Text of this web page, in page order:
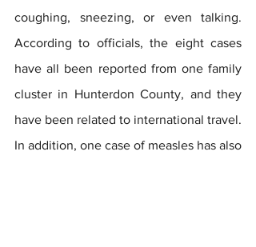
coughing, sneezing, or even talking.
According to officials, the eight cases
have all been reported from one family
cluster in Hunterdon County, and they
have been related to international travel.
In addition, one case of measles has also